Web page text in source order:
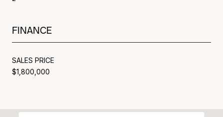
FINANCE
SALES PRICE
$1,800,000